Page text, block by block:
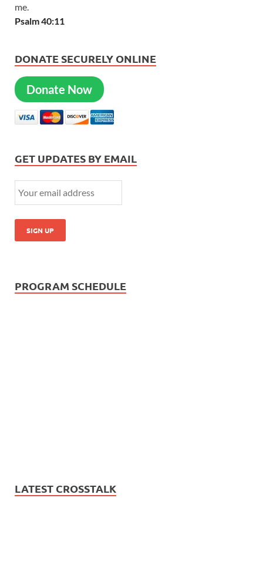
me.
Psalm 40:11
DONATE SECURELY ONLINE
Donate Now
GET UPDATES BY EMAIL
PROGRAM SCHEDULE
LATEST CROSSTALK